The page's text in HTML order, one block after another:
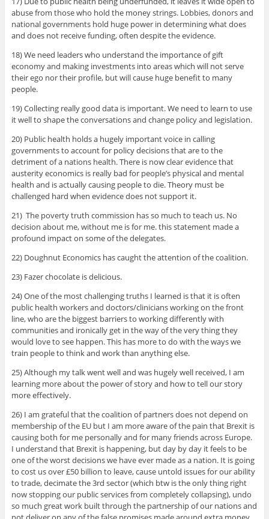
abuse from those who hold the money strings. Lobbies, donors and
national governments hold huge power in determining what does
and does not receive funding, often despite the evidence.
18) We need leaders who understand the importance of gift
economy and making investments into areas which will not serve
their ego nor their profile, but will cause huge benefit to many
people.
19) Collecting really good data is important. We need to learn to use
it well to shape the conversations and change policy and legislation.
20) Public health holds a hugely important voice in calling
governments to account for policy decisions that are to the
detriment of a nations health. There is now clear evidence that
austerity economics is really bad for people’s physical and mental
health and is actually causing people to die. Theory must be
challenged hard when evidence does not support it.
21) The poverty truth commission has so much to teach us. No
decision about me, without me is for me. this statement made a
profound impact on some of the delegates.
22) Doughnut Economics has caught the attention of the coalition.
23) Fazer chocolate is delicious.
24) One of the most challenging truths I learned is that it is often
public health workers and doctors/clinicians working on the front
line, who are the biggest barriers to working differently with
communities and ironically get in the way of the very thing they
would love to see happen. This has more to do with the ways we
train people to think and work than anything else.
25) Although my talk went well and was hugely well received, I am
learning more about the power of story and how to tell our story
more effectively.
26) I am grateful that the coalition of partners does not depend on
membership of the EU but I am more aware of the pain that Brexit is
causing both for me personally and for many friends across Europe.
I understand that Brexit is happening, but day by day it feels to be
one of the worst decisions we have ever made as a nation. It is going
to cost us over £50 billion to leave, cause untold issues for our ability
to trade, decimate the 3rd sector (which btw is the only thing right
now stopping our public services from completely collapsing), undo
so much great work built through the partnership of our nations and